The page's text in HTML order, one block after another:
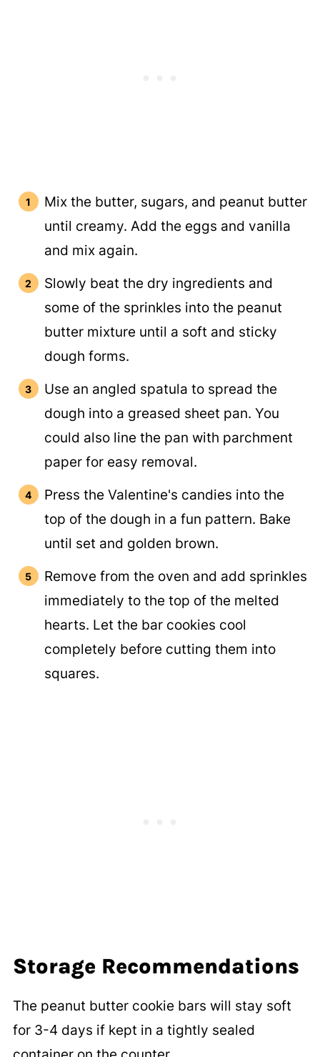
Mix the butter, sugars, and peanut butter
until creamy. Add the eggs and vanilla
and mix again.
Slowly beat the dry ingredients and
some of the sprinkles into the peanut
butter mixture until a soft and sticky
dough forms.
Use an angled spatula to spread the
dough into a greased sheet pan. You
could also line the pan with parchment
paper for easy removal.
Press the Valentine's candies into the
top of the dough in a fun pattern. Bake
until set and golden brown.
Remove from the oven and add sprinkles
immediately to the top of the melted
hearts. Let the bar cookies cool
completely before cutting them into
squares.
Storage Recommendations
The peanut butter cookie bars will stay soft
for 3-4 days if kept in a tightly sealed